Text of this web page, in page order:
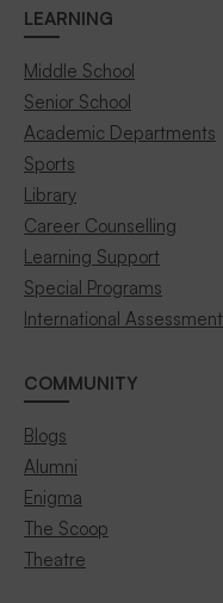
LEARNING
Middle School
Senior School
Academic Departments
Sports
Library
Career Counselling
Learning Support
Special Programs
International Assessment
COMMUNITY
Blogs
Alumni
Enigma
The Scoop
Theatre